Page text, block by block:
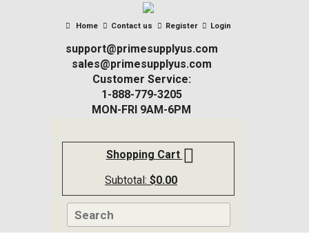
Home Contact us Register Login
support@primesupplyus.com
sales@primesupplyus.com
Customer Service:
1-888-779-3205
MON-FRI 9AM-6PM
Shopping Cart
Subtotal:$0.00